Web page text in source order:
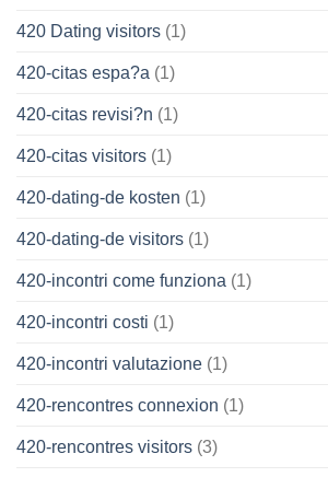
420 Dating visitors (1)
420-citas espa?a (1)
420-citas revisi?n (1)
420-citas visitors (1)
420-dating-de kosten (1)
420-dating-de visitors (1)
420-incontri come funziona (1)
420-incontri costi (1)
420-incontri valutazione (1)
420-rencontres connexion (1)
420-rencontres visitors (3)